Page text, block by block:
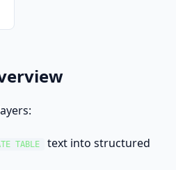
TABLE
text into structured